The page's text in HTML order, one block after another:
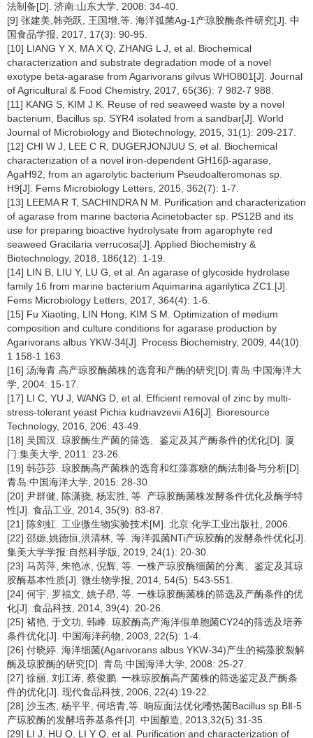
法制备[D]. 济南:山东大学, 2008: 34-40.
[9] 张建美,韩尧跃, 王国增,等. 海洋弧菌Ag-1产琼胶酶条件研究[J]. 中
国食品学报, 2017, 17(3): 90-95.
[10] LIANG Y X, MA X Q, ZHANG L J, et al. Biochemical
characterization and substrate degradation mode of a novel
exotype beta-agarase from Agarivorans gilvus WHO801[J]. Journal
of Agricultural & Food Chemistry, 2017, 65(36): 7 982-7 988.
[11] KANG S, KIM J K. Reuse of red seaweed waste by a novel
bacterium, Bacillus sp. SYR4 isolated from a sandbar[J]. World
Journal of Microbiology and Biotechnology, 2015, 31(1): 209-217.
[12] CHI W J, LEE C R, DUGERJONJUU S, et al. Biochemical
characterization of a novel iron-dependent GH16β-agarase,
AgaH92, from an agarolytic bacterium Pseudoalteromonas sp.
H9[J]. Fems Microbiology Letters, 2015, 362(7): 1-7.
[13] LEEMA R T, SACHINDRA N M. Purification and characterization
of agarase from marine bacteria Acinetobacter sp. PS12B and its
use for preparing bioactive hydrolysate from agarophyte red
seaweed Gracilaria verrucosa[J]. Applied Biochemistry &
Biotechnology, 2018, 186(12): 1-19.
[14] LIN B, LIU Y, LU G, et al. An agarase of glycoside hydrolase
family 16 from marine bacterium Aquimarina agarilytica ZC1.[J].
Fems Microbiology Letters, 2017, 364(4): 1-6.
[15] Fu Xiaoting, LIN Hong, KIM S M. Optimization of medium
composition and culture conditions for agarase production by
Agarivorans albus YKW-34[J]. Process Biochemistry, 2009, 44(10):
1 158-1 163.
[16] 汤海青.高产琼胶酶菌株的选育和产酶的研究[D].青岛:中国海洋大
学, 2004: 15-17.
[17] LI C, YU J, WANG D, et al. Efficient removal of zinc by multi-
stress-tolerant yeast Pichia kudriavzevii A16[J]. Bioresource
Technology, 2016, 206: 43-49.
[18] 吴国汉. 琼胶酶生产菌的筛选、鉴定及其产酶条件的优化[D]. 厦
门:集美大学, 2011: 23-26.
[19] 韩莎莎. 琼胶酶高产菌株的选育和红藻寡糖的酶法制备与分析[D].
青岛:中国海洋大学, 2015: 28-30.
[20] 尹群健, 陈潇骁, 杨宏胜, 等. 产琼胶酶菌株发酵条件优化及酶学特
性[J]. 食品工业, 2014, 35(9): 83-87.
[21] 陈剑虹. 工业微生物实验技术[M]. 北京:化学工业出版社, 2006.
[22] 邵嫄,姚德恒,洪清林, 等. 海洋弧菌NTi产琼胶酶的发酵条件优化[J].
集美大学学报:自然科学版, 2019, 24(1): 20-30.
[23] 马芮萍, 朱艳冰, 倪辉, 等. 一株产琼胶酶细菌的分离、鉴定及其琼
胶酶基本性质[J]. 微生物学报, 2014, 54(5): 543-551.
[24] 何宇, 罗福文, 姚子昂, 等. 一株琼胶酶菌株的筛选及产酶条件的优
化[J]. 食品科技, 2014, 39(4): 20-26.
[25] 褚艳, 于文功, 韩峰. 琼胶酶高产海洋假单胞菌CY24的筛选及培养
条件优化[J]. 中国海洋药物, 2003, 22(5): 1-4.
[26] 付晓婷. 海洋细菌(Agarivorans albus YKW-34)产生的褐藻胶裂解
酶及琼胶酶的研究[D]. 青岛:中国海洋大学, 2008: 25-27.
[27] 徐丽, 刘江涛, 蔡俊鹏. 一株琼胶酶高产菌株的筛选鉴定及产酶条
件的优化[J]. 现代食品科技, 2006, 22(4):19-22.
[28] 沙玉杰, 杨平平, 何培青,等. 响应面法优化嗜热菌Bacillus sp.BⅡ-5
产琼胶酶的发酵培养基条件[J]. 中国酿造, 2013,32(5):31-35.
[29] LI J, HU Q, LI Y Q, et al. Purification and characterization of